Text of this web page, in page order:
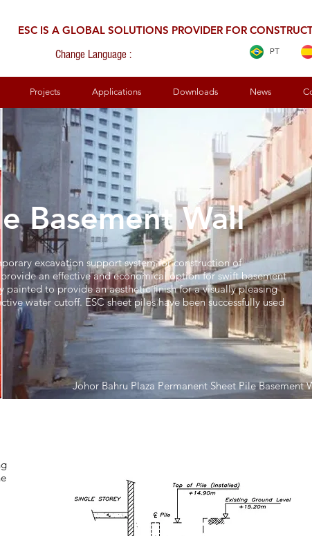
ESC IS A GLOBAL SOLUTIONS PROVIDER FOR
Change Language :
PT
Projects Applications Downloads News
Johor Bahru Plaza Permanent Sheet Pile Basement
excavation support system for construction of
an effective and economical option for swift basement
to provide an aesthetic finish for a visually pleasing
water cutoff. ESC sheet piles have been successfully used
Basement Wall